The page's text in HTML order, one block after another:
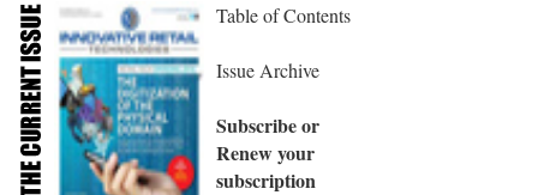
Table of Contents
Issue Archive
Subscribe or
Renew your
subscription